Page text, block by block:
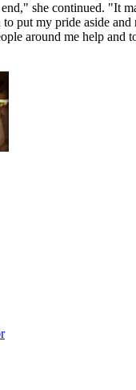
she continued. "It
put my pride aside
around me help and